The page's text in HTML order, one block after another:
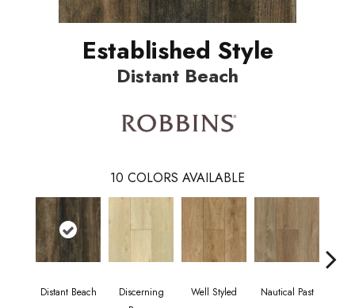
Established Style
Distant Beach
10 COLORS AVAILABLE
Distant Beach
Discerning
Well Styled Nautical Past